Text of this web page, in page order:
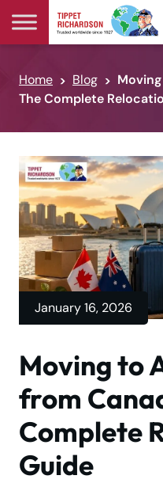
Skip to content
Home Blog
The Complete
January 16, 2026
Moving to
from
Complete
Guide